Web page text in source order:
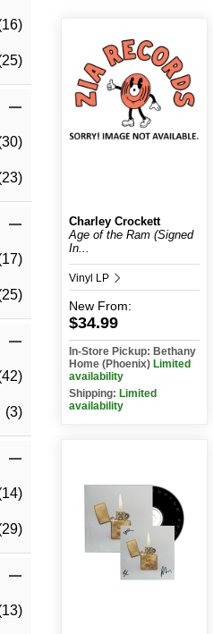
(3)
Charley Crockett
Age of the Ram (Signed
In...
Vinyl LP
New From:
$34.99
In-Store Pickup: Bethany
Home (Phoenix) Limited
availability
Shipping: Limited
availability